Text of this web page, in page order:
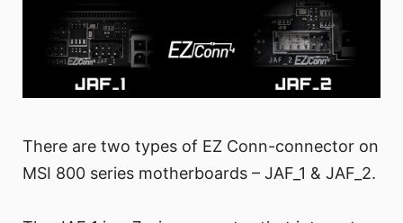
There are two types of EZ Conn-connector on
MSI 800 series motherboards – JAF_1 & JAF_2.